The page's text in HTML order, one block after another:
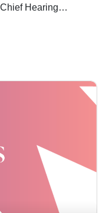
Hearing
up on Karla's
aids (spoiler alert:
dementia
in this
the historic
while
new program
Aging and